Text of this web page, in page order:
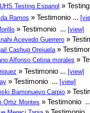
Testing Espanol »
Ramos » Testimonio ...
» Testimonio ... [view]
Acevedo Guerrero »
Cashug Orejuela »
Alfonso Cetina morales »
» Testimonio ... [view]
» Testimonio ... [view]
Barrionuevo Carpio »
Ortiz Montes » Testimonio ...